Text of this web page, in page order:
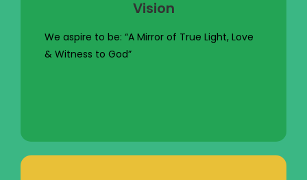
Vision
We aspire to be: “A Mirror of True Light, Love
& Witness to God”